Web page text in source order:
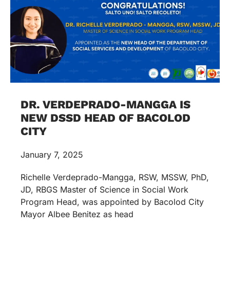
DR. VERDEPRADO-MANGGA IS
NEW DSSD HEAD OF BACOLOD
CITY
January 7, 2025
Richelle Verdeprado-Mangga, RSW, MSSW, PhD,
JD, RBGS Master of Science in Social Work
Program Head, was appointed by Bacolod City
Mayor Albee Benitez as head